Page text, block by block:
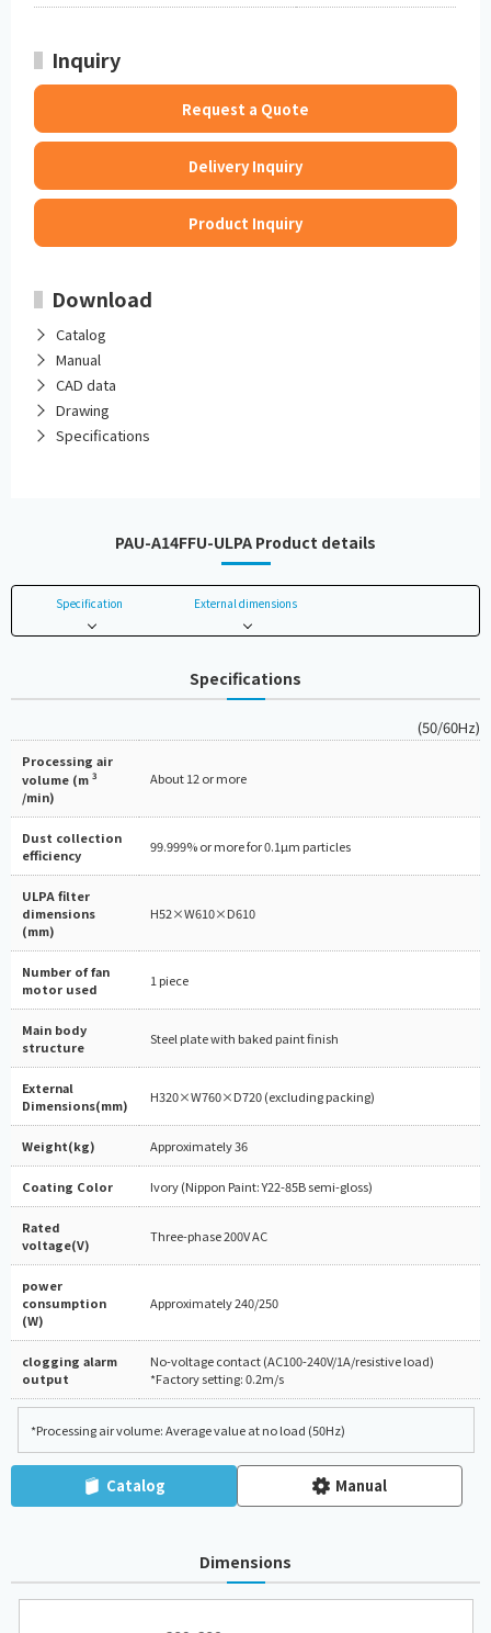
Inquiry
Request a Quote
Delivery Inquiry
Product Inquiry
Download
Catalog
Manual
CAD data
Drawing
Specifications
PAU-A14FFU-ULPA Product details
Specification External dimensions
Specifications
(50/60Hz)
Processing air
volume (m 3
/min)
About 12 or more
Dust collection
efficiency
99.999% or more for 0.1µm particles
ULPA filter
dimensions
(mm)
H52×W610×D610
Number of fan
motor used
1 piece
Main body
structure
Steel plate with baked paint finish
External
Dimensions(mm)
H320×W760×D720 (excluding packing)
Weight(kg) Approximately 36
Coating Color Ivory (Nippon Paint: Y22-85B semi-gloss)
Rated
voltage(V)
Three-phase 200V AC
power
consumption
(W)
Approximately 240/250
clogging alarm
output
No-voltage contact (AC100-240V/1A/resistive load)
*Factory setting: 0.2m/s
*Processing air volume: Average value at no load (50Hz)
Catalog Manual
Dimensions